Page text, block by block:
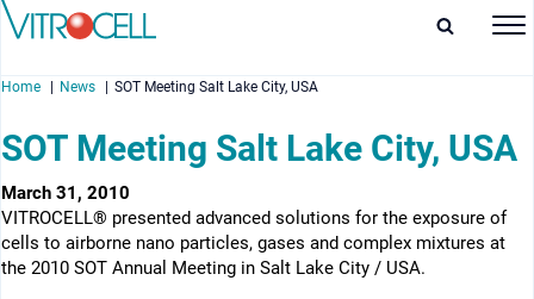
Home News SOT Meeting Salt Lake City, USA
SOT Meeting Salt Lake City, USA
March 31, 2010
VITROCELL® presented advanced solutions for the exposure of
cells to airborne nano particles, gases and complex mixtures at
the 2010 SOT Annual Meeting in Salt Lake City / USA.